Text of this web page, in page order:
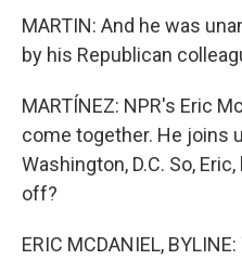
MARTIN: And he was
by his Republican
MARTÍNEZ: NPR's Eric
come together. He joins
Washington, D.C. So,
off?
ERIC MCDANIEL,